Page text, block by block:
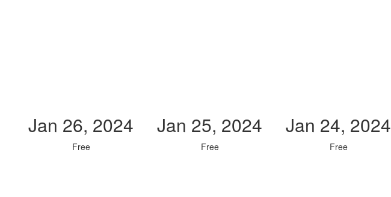
Jan 26, 2024
Free
Jan 25, 2024
Free
Jan 24, 2024
Free